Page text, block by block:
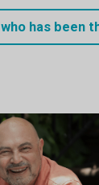
has been